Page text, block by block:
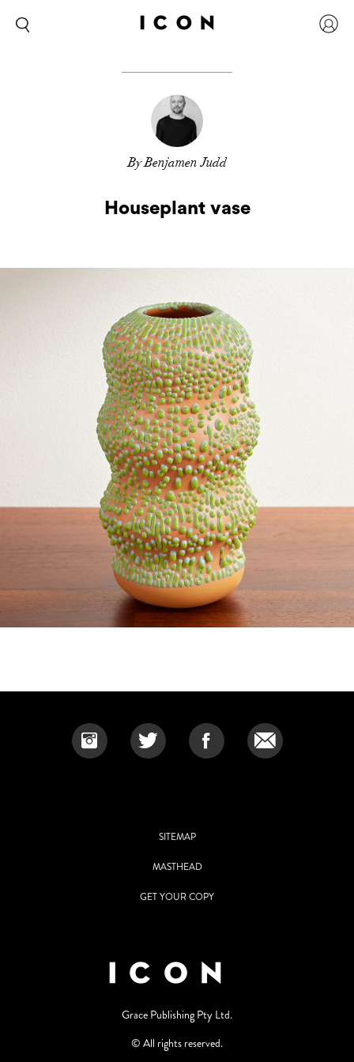
By Benjamen Judd
Houseplant vase
SITEMAP
MASTHEAD
GET YOUR COPY
Grace Publishing Pty Ltd.
© All rights reserved.